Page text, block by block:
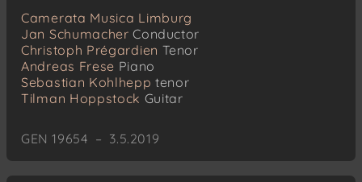
Camerata Musica Limburg
Jan Schumacher Conductor
Christoph Prégardien Tenor
Andreas Frese Piano
Sebastian Kohlhepp tenor
Tilman Hoppstock Guitar
GEN 19654 – 3.5.2019